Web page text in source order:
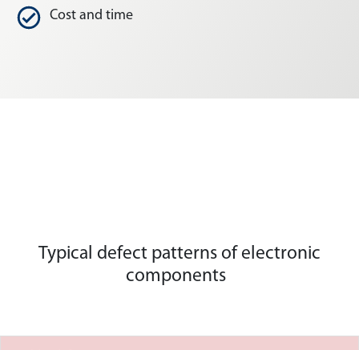
Cost and time
Typical defect patterns of electronic
components